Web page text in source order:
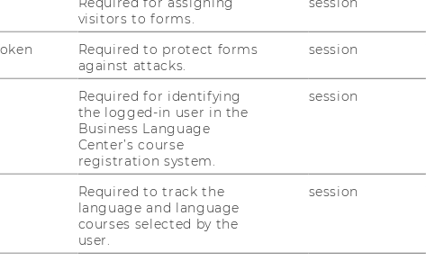
experts involved?
visitors to forms.
Required to protect forms
against attacks.
session
Required for identifying
the logged-in user in the
Business Language
Center’s course
registration system.
session
Required to track the
language and language
courses selected by the
user.
session